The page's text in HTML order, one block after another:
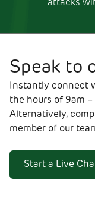
attacks
Speak to
Instantly connect
the hours of 9am
Alternatively,
member of our
Start a Live